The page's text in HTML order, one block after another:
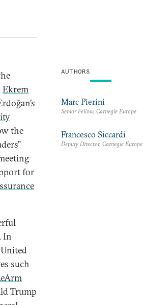
Ekrem
the
for
In
United
such
Trump
AUTHORS
Marc Pierini
Senior Fellow, Carnegie Europe
Francesco Siccardi
Deputy Director, Carnegie Europe